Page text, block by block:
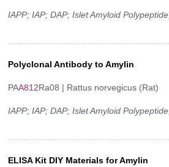
IAPP; IAP; DAP; Islet Amyloid
Polyclonal Antibody to Amylin
PAA812Ra08 | Rattus norvegicus (Rat)
IAPP; IAP; DAP; Islet Amyloid
ELISA Kit DIY Materials for Amylin